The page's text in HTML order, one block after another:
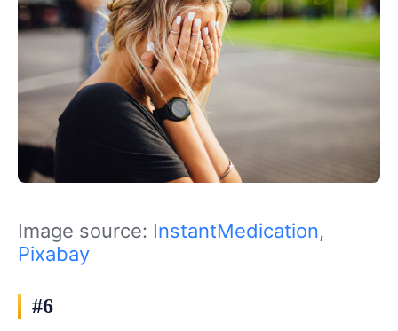
Image source: InstantMedication,
Pixabay
#6